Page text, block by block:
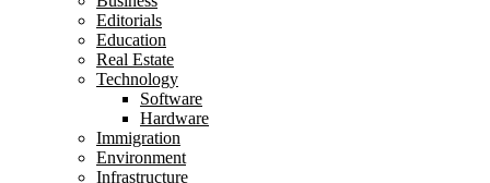
Editorials
Education
Real Estate
Technology
Software
Hardware
Immigration
Environment
Infrastructure